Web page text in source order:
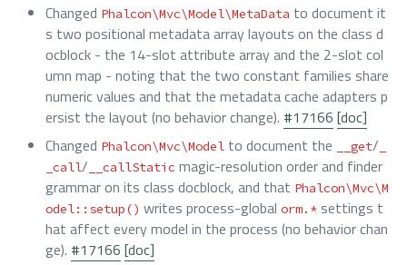
Changed Phalcon\Mvc\Model\MetaData to document it
s two positional metadata array layouts on the class d
ocblock - the 14-slot attribute array and the 2-slot col
umn map - noting that the two constant families share
numeric values and that the metadata cache adapters p
ersist the layout (no behavior change). #17166 [doc]
Changed Phalcon\Mvc\Model to document the __get/
_call/ __callStatic magic-resolution order and finder
grammar on its class docblock, and that Phalcon\Mvc\M
odel::setup() writes process-global orm.* settings t
hat affect every model in the process (no behavior chan
ge). #17166 [doc]